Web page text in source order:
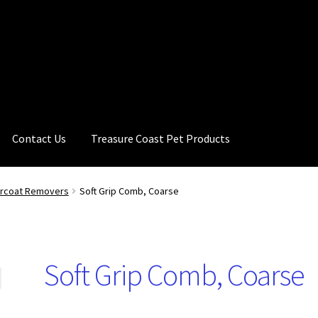
Contact Us Treasure Coast Pet Products
Removers Soft Grip Comb, Coarse
Soft Grip Comb, Coarse